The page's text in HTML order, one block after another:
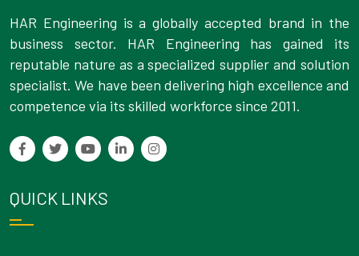
HAR Engineering is a globally accepted brand in the
business sector. HAR Engineering has gained its
reputable nature as a specialized supplier and solution
specialist. We have been delivering high excellence and
competence via its skilled workforce since 2011.
QUICK LINKS